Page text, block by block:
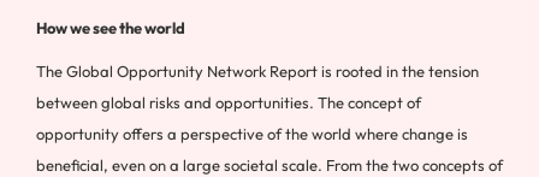
How we see the world
The Global Opportunity Network Report is rooted in the tension
between global risks and opportunities. The concept of
opportunity offers a perspective of the world where change is
beneficial, even on a large societal scale. From the two concepts of